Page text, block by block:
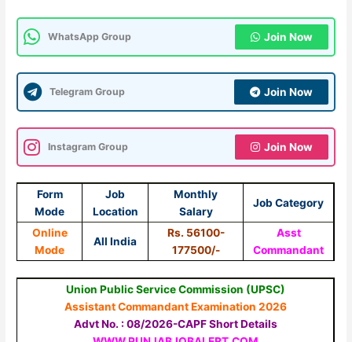
WhatsApp Group Join Now
Telegram Group Join Now
Instagram Group Join Now
Form
Mode
Job
Location
Monthly
Salary
Job Category
Online
Mode
All India
Rs. 56100-
177500/-
Asst
Commandant
Union Public Service Commission (UPSC)
Assistant Commandant Examination 2026
Advt No. : 08/2026-CAPF Short Details